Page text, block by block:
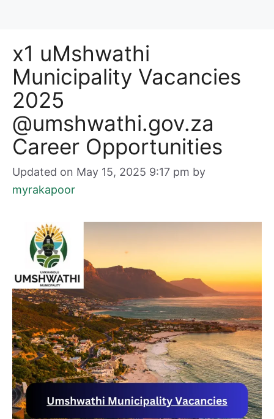
x1 uMshwathi
Municipality Vacancies
2025
@umshwathi.gov.za
Career Opportunities
Updated on May 15, 2025 9:17 pm by
myrakapoor